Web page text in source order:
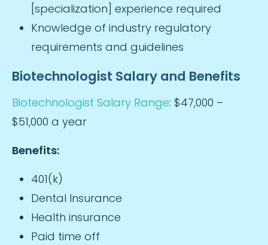
[specialization] experience required
Knowledge of industry regulatory
requirements and guidelines
Biotechnologist Salary and Benefits
Biotechnologist Salary Range: $47,000 –
$51,000 a year
Benefits:
401(k)
Dental Insurance
Health insurance
Paid time off